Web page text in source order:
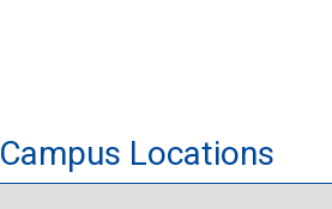
Campus Locations